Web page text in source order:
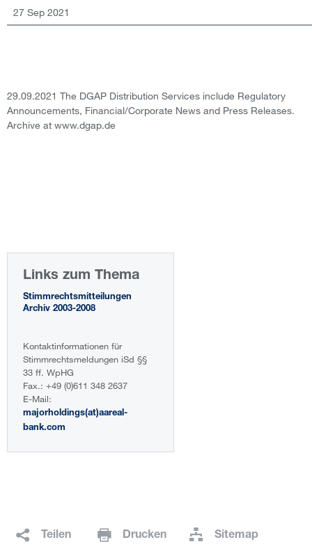
27 Sep 2021
29.09.2021 The DGAP Distribution Services include Regulatory
Announcements, Financial/Corporate News and Press Releases.
Archive at www.dgap.de
Links zum Thema
Stimmrechtsmitteilungen
Archiv 2003-2008
Kontaktinformationen für
Stimmrechtsmeldungen iSd §§
33 ff. WpHG
Fax.: +49 (0)611 348 2637
E-Mail:
majorholdings(at)aareal-
bank.com
Teilen Drucken Sitemap